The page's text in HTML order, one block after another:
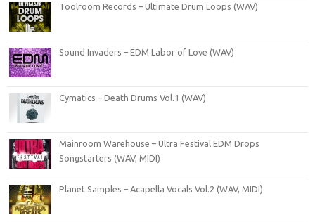
Toolroom Records – Ultimate Drum Loops (WAV)
Sound Invaders – EDM Labor of Love (WAV)
Cymatics – Death Drums Vol.1 (WAV)
Mainroom Warehouse – Ultra Festival EDM Drops
Songstarters (WAV, MIDI)
Planet Samples – Acapella Vocals Vol.2 (WAV, MIDI)